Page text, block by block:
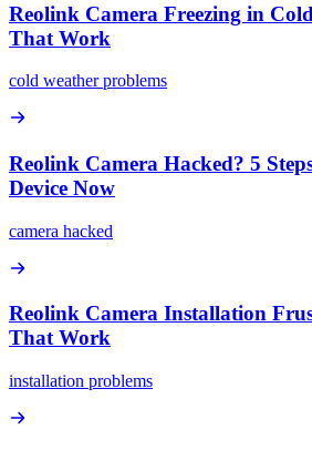
Reolink Camera Freezing in
That Work
cold weather problems
Reolink Camera Hacked? 5
Device Now
camera hacked
Reolink Camera Installation
That Work
installation problems